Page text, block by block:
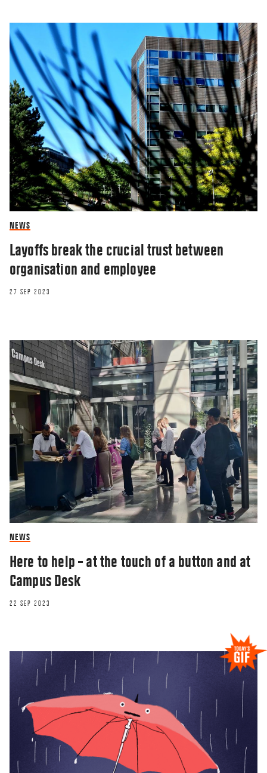
NEWS
Layoffs break the crucial trust between
organisation and employee
27 SEP 2023
NEWS
Here to help – at the touch of a button and at
Campus Desk
22 SEP 2023